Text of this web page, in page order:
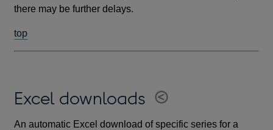
there may be further delays.
top
Excel downloads
An automatic Excel download of specific series for a